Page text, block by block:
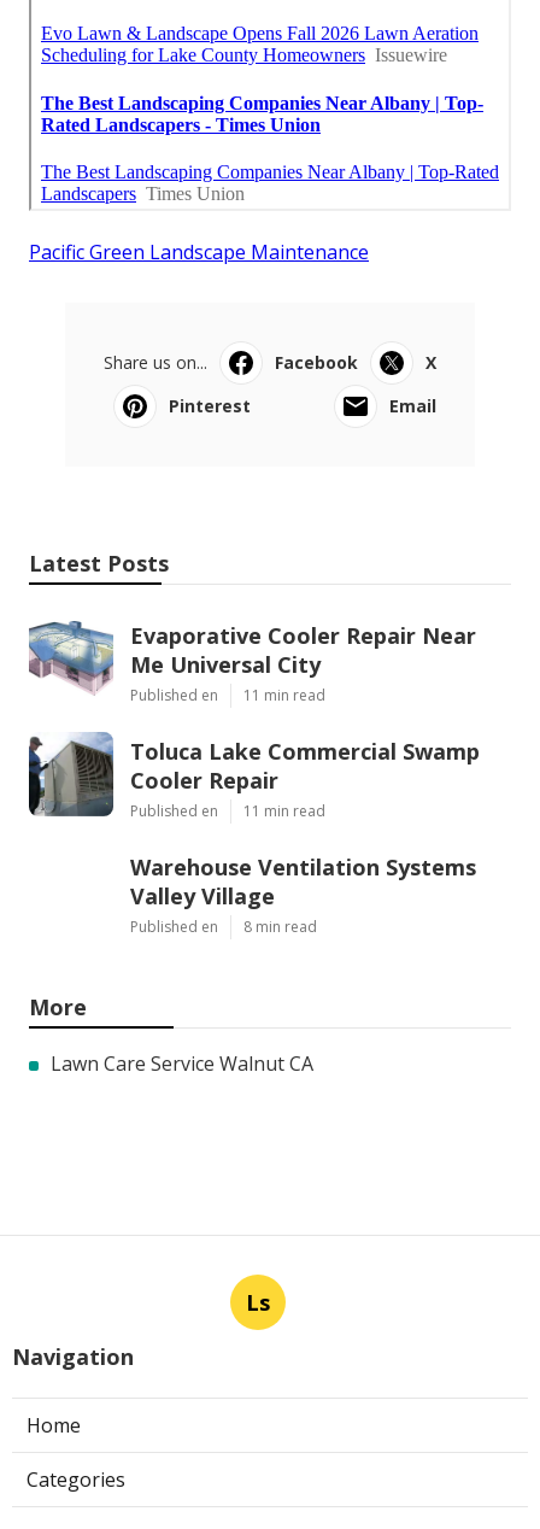
Pacific Green Landscape Maintenance
Share us on... Facebook
X
Pinterest
Email
Latest Posts
Evaporative Cooler Repair Near
Me Universal City
Published en 11 min read
Toluca Lake Commercial Swamp
Cooler Repair
Published en 11 min read
Warehouse Ventilation Systems
Valley Village
Published en 8 min read
More
Lawn Care Service Walnut CA
Ls
Navigation
Home
Categories